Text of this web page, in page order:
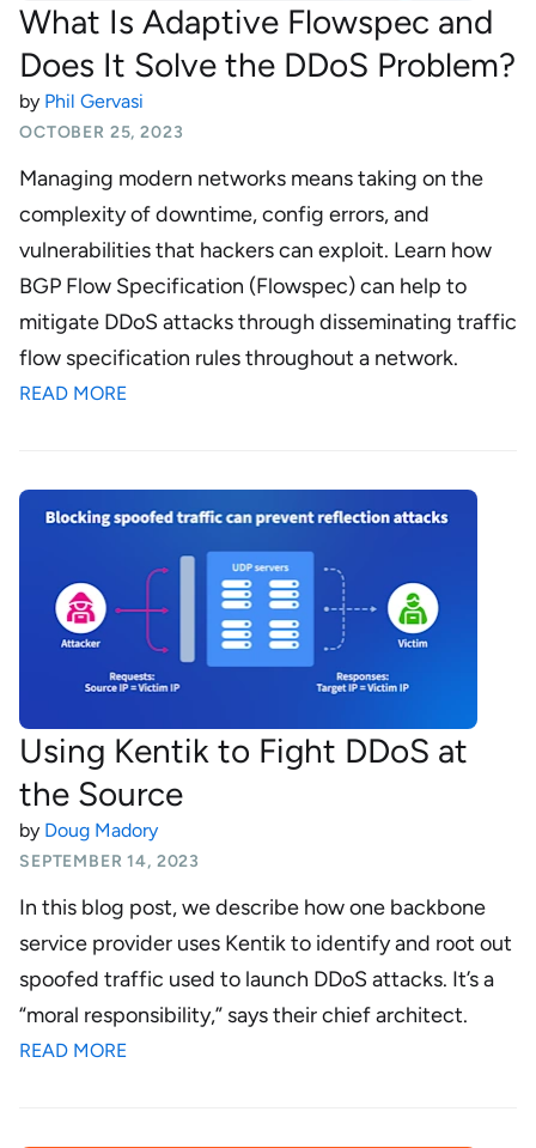
What Is Adaptive Flowspec and
Does It Solve the DDoS Problem?
by Phil Gervasi
OCTOBER 25, 2023
Managing modern networks means taking on the
complexity of downtime, config errors, and
vulnerabilities that hackers can exploit. Learn how
BGP Flow Specification (Flowspec) can help to
mitigate DDoS attacks through disseminating traffic
flow specification rules throughout a network.
READ MORE
Using Kentik to Fight DDoS at
the Source
by Doug Madory
SEPTEMBER 14, 2023
In this blog post, we describe how one backbone
service provider uses Kentik to identify and root out
spoofed traffic used to launch DDoS attacks. It’s a
“moral responsibility,” says their chief architect.
READ MORE